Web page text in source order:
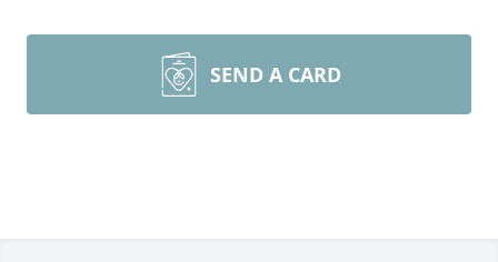
SEND A CARD